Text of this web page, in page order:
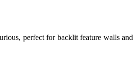
perfect for backlit feature walls and